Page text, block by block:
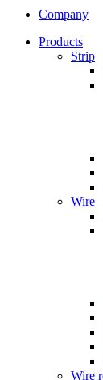
Company
Products
Strip
Wire
Wire